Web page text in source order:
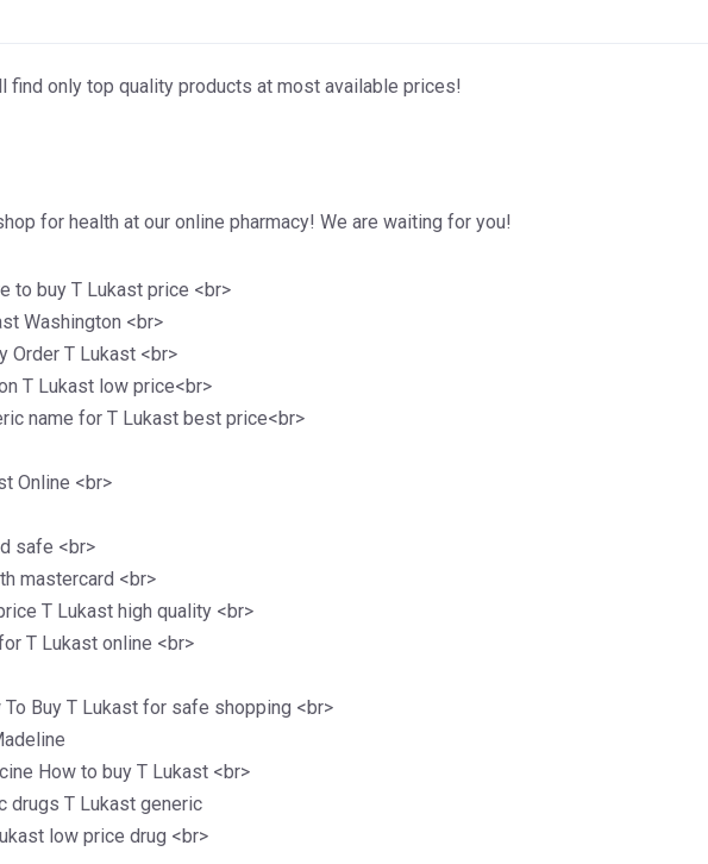
find only top quality products at most available prices!
for health at our online pharmacy! We are waiting for you!
to buy T Lukast price <br>
Washington <br>
Order T Lukast <br>
T Lukast low price<br>
name for T Lukast best price<br>
Online <br>
safe <br>
mastercard <br>
T Lukast high quality <br>
T Lukast online <br>
Buy T Lukast for safe shopping <br>
How to buy T Lukast <br>
drugs T Lukast generic
low price drug <br>